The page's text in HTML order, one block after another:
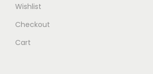
Wishlist
Checkout
Cart